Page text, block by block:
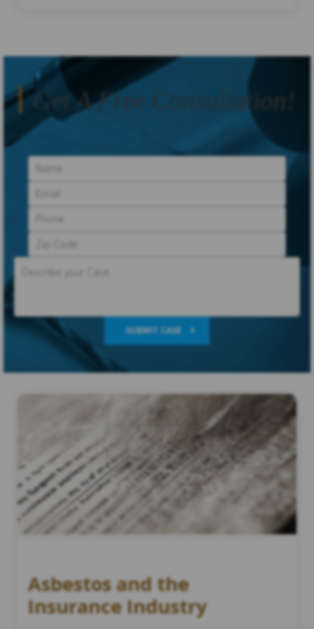
Get A Free Consultation!
SUBMIT CASE
Asbestos and the
Insurance Industry